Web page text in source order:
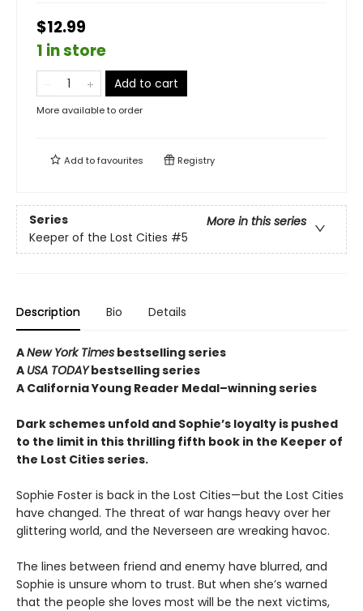
$12.99
1 in store
Add to cart
More available to order
Add tofavourites Registry
Series
More in this series
Keeper of the Lost Cities #5
Description Bio Details
ANew York Times bestselling series
A USA TODAYbestselling series
A California Young Reader Medal–winning series
Dark schemes unfold and Sophie’s loyalty is pushed
to the limit in this thrilling fifth book in the Keeper of
the Lost Cities series.
Sophie Foster is back in the Lost Cities—but the Lost Cities
have changed. The threat of war hangs heavy over her
glittering world, and the Neverseen are wreaking havoc.
The lines between friend and enemy have blurred, and
Sophie is unsure whom to trust. But when she’s warned
that the people she loves most will be the next victims,